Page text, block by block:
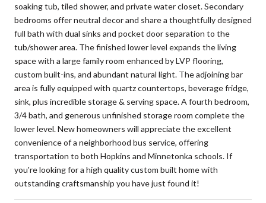
soaking tub, tiled shower, and private water closet. Secondary
bedrooms offer neutral decor and share a thoughtfully designed
full bath with dual sinks and pocket door separation to the
tub/shower area. The finished lower level expands the living
space with a large family room enhanced by LVP flooring,
custom built-ins, and abundant natural light. The adjoining bar
area is fully equipped with quartz countertops, beverage fridge,
sink, plus incredible storage & serving space. A fourth bedroom,
3/4 bath, and generous unfinished storage room complete the
lower level. New homeowners will appreciate the excellent
convenience of a neighborhood bus service, offering
transportation to both Hopkins and Minnetonka schools. If
you're looking for a high quality custom built home with
outstanding craftsmanship you have just found it!